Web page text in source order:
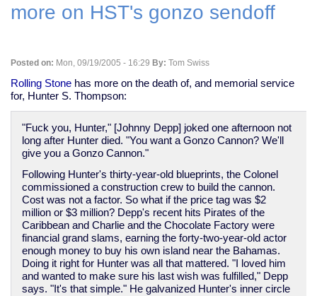
more on HST's gonzo sendoff
Posted on: Mon, 09/19/2005 - 16:29 By: Tom Swiss
Rolling Stone has more on the death of, and memorial service
for, Hunter S. Thompson:
"Fuck you, Hunter," [Johnny Depp] joked one afternoon not
long after Hunter died. "You want a Gonzo Cannon? We'll
give you a Gonzo Cannon."
Following Hunter's thirty-year-old blueprints, the Colonel
commissioned a construction crew to build the cannon.
Cost was not a factor. So what if the price tag was $2
million or $3 million? Depp's recent hits Pirates of the
Caribbean and Charlie and the Chocolate Factory were
financial grand slams, earning the forty-two-year-old actor
enough money to buy his own island near the Bahamas.
Doing it right for Hunter was all that mattered. "I loved him
and wanted to make sure his last wish was fulfilled," Depp
says. "It's that simple." He galvanized Hunter's inner circle